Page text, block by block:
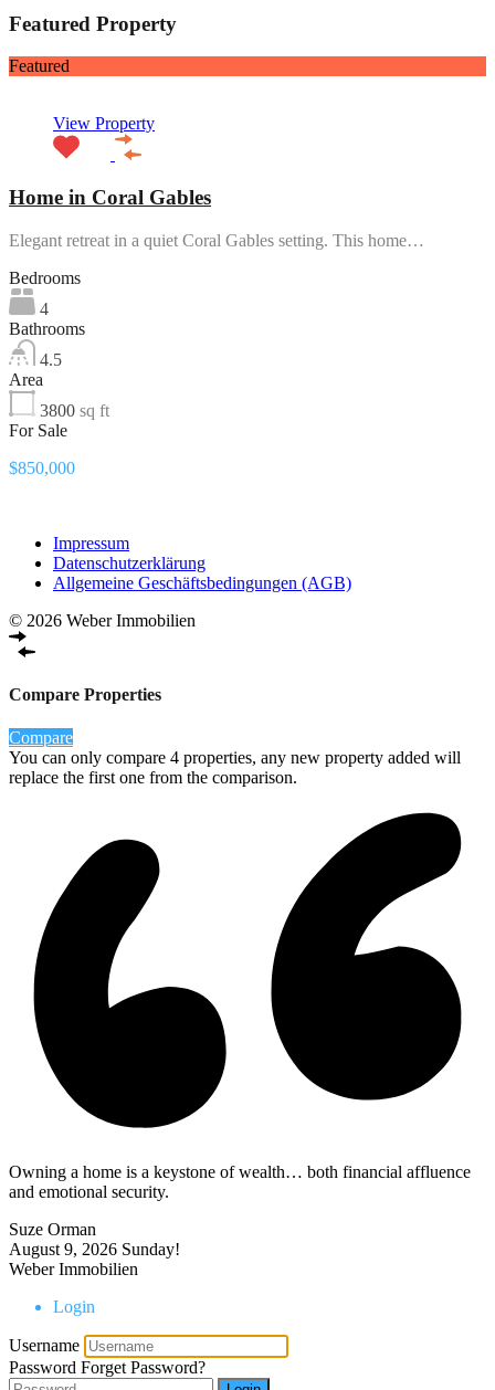
Featured Property
Featured
View Property
Home in Coral Gables
Elegant retreat in a quiet Coral Gables setting. This home…
Bedrooms
4
Bathrooms
4.5
Area
3800 sq ft
For Sale
$850,000
Impressum
Datenschutzerklärung
Allgemeine Geschäftsbedingungen (AGB)
© 2026 Weber Immobilien
Compare Properties
Compare
You can only compare 4 properties, any new property added will
replace the first one from the comparison.
Owning a home is a keystone of wealth… both financial affluence
and emotional security.
Suze Orman
August 9, 2026 Sunday!
Weber Immobilien
Login
Username
Password Forget Password?